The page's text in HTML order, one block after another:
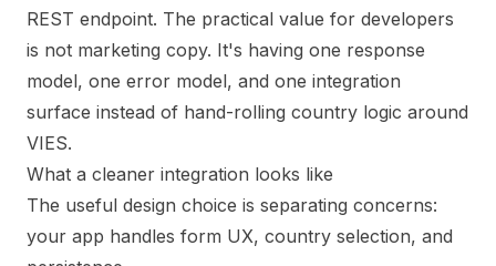
REST endpoint. The practical value for developers
is not marketing copy. It's having one response
model, one error model, and one integration
surface instead of hand-rolling country logic around
VIES.
What a cleaner integration looks like
The useful design choice is separating concerns:
your app handles form UX, country selection, and